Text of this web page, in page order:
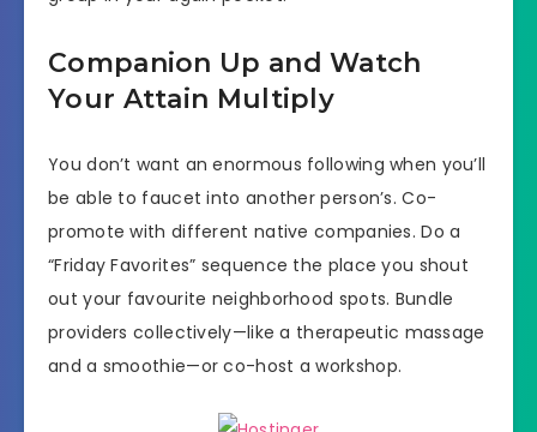
Companion Up and Watch
Your Attain Multiply
You don’t want an enormous following when you’ll
be able to faucet into another person’s. Co-
promote with different native companies. Do a
“Friday Favorites” sequence the place you shout
out your favourite neighborhood spots. Bundle
providers collectively—like a therapeutic massage
and a smoothie—or co-host a workshop.